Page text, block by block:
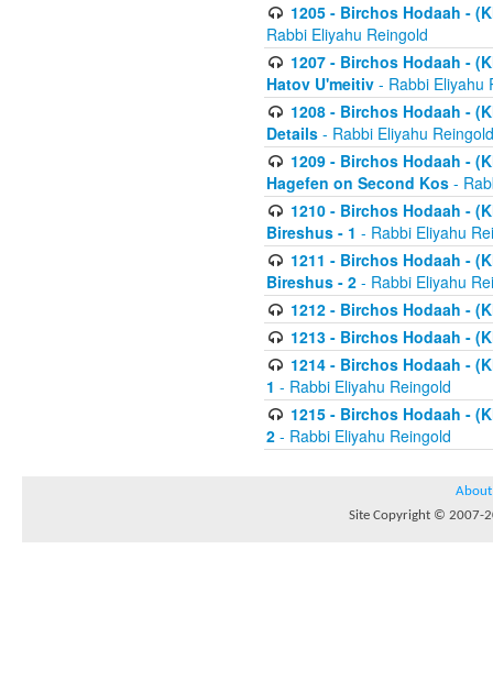
1205 - Birchos Hodaah -
Rabbi Eliyahu Reingold
1207 - Birchos Hodaah -
Hatov U'meitiv - Rabbi Eliyahu
1208 - Birchos Hodaah -
Details - Rabbi Eliyahu Reingold
1209 - Birchos Hodaah -
Hagefen on Second Kos -
1210 - Birchos Hodaah -
Bireshus - 1 - Rabbi Eliyahu
1211 - Birchos Hodaah -
Bireshus - 2 - Rabbi Eliyahu
1212 - Birchos Hodaah -
1213 - Birchos Hodaah -
1214 - Birchos Hodaah -
1 - Rabbi Eliyahu Reingold
1215 - Birchos Hodaah -
2 - Rabbi Eliyahu Reingold
About
Site Copyright © 2007-